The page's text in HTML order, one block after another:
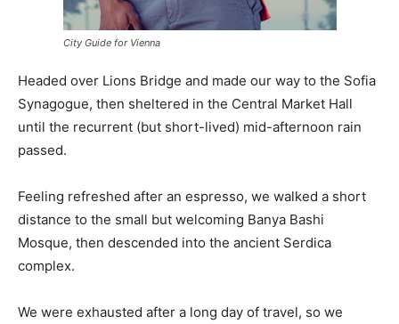
City Guide for Vienna
Headed over Lions Bridge and made our way to the Sofia
Synagogue, then sheltered in the Central Market Hall
until the recurrent (but short-lived) mid-afternoon rain
passed.
Feeling refreshed after an espresso, we walked a short
distance to the small but welcoming Banya Bashi
Mosque, then descended into the ancient Serdica
complex.
We were exhausted after a long day of travel, so we